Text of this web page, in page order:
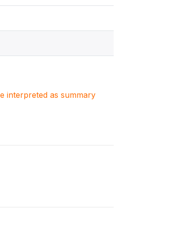
interpreted as summary